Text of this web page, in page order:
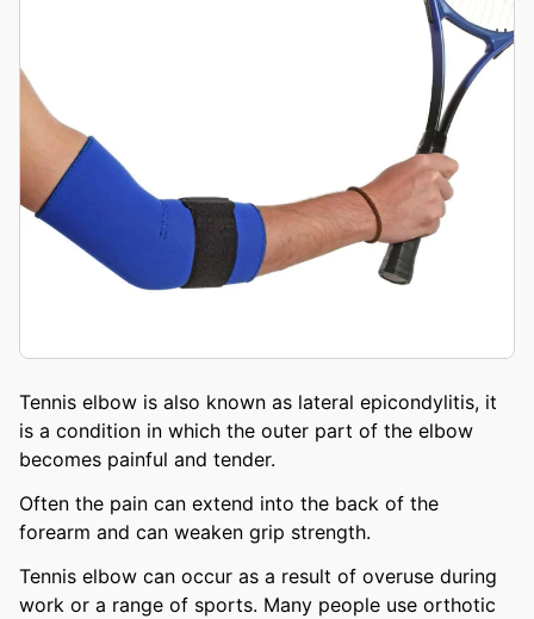
Tennis elbow is also known as lateral epicondylitis, it
is a condition in which the outer part of the elbow
becomes painful and tender.
Often the pain can extend into the back of the
forearm and can weaken grip strength.
Tennis elbow can occur as a result of overuse during
work or a range of sports. Many people use orthotic